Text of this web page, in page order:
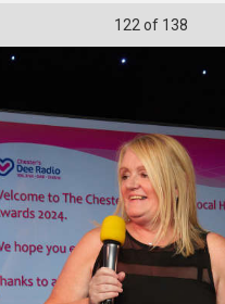
122 of 138